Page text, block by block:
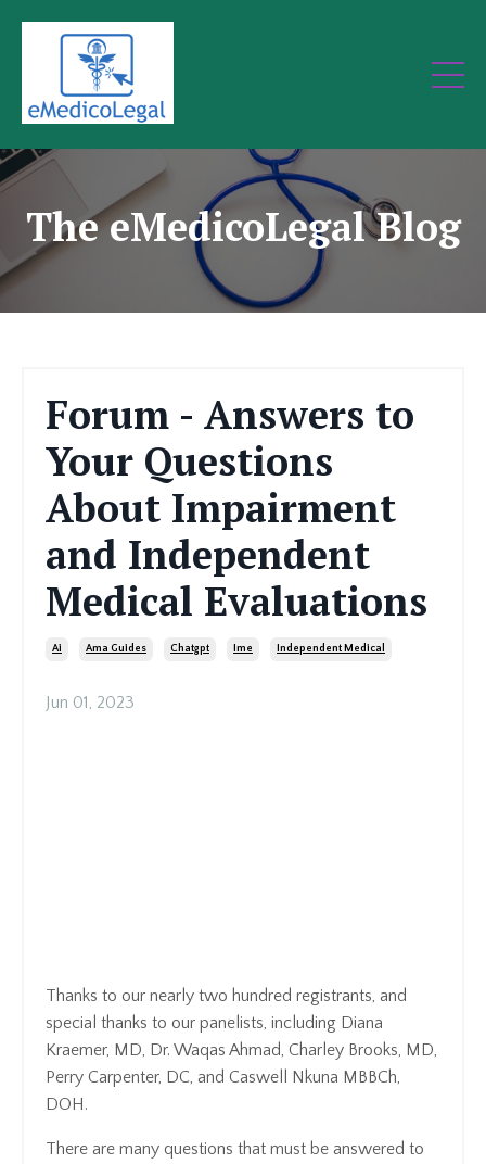
The eMedicoLegal Blog
Forum - Answers to
Your Questions
About Impairment
and Independent
Medical Evaluations
Ai Ama Guides Chatgpt Ime Independent Medical
Jun 01, 2023
Thanks to our nearly two hundred registrants, and
special thanks to our panelists, including Diana
Kraemer, MD, Dr. Waqas Ahmad, Charley Brooks, MD,
Perry Carpenter, DC, and Caswell Nkuna MBBCh,
DOH.
There are many questions that must be answered to